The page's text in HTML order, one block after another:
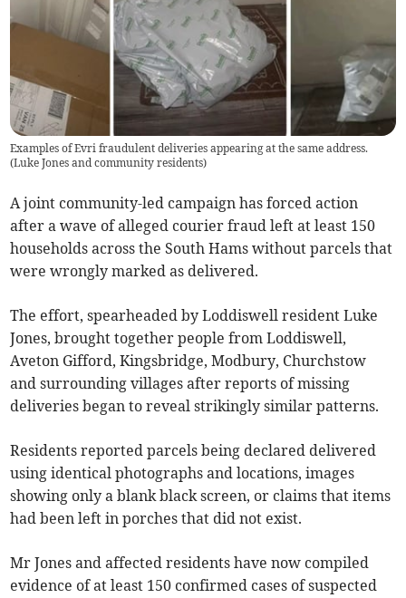
Examples of Evri fraudulent deliveries appearing at the same address.
(Luke Jones and community residents)
A joint community-led campaign has forced action
after a wave of alleged courier fraud left at least 150
households across the South Hams without parcels that
were wrongly marked as delivered.
The effort, spearheaded by Loddiswell resident Luke
Jones, brought together people from Loddiswell,
Aveton Gifford, Kingsbridge, Modbury, Churchstow
and surrounding villages after reports of missing
deliveries began to reveal strikingly similar patterns.
Residents reported parcels being declared delivered
using identical photographs and locations, images
showing only a blank black screen, or claims that items
had been left in porches that did not exist.
Mr Jones and affected residents have now compiled
evidence of at least 150 confirmed cases of suspected